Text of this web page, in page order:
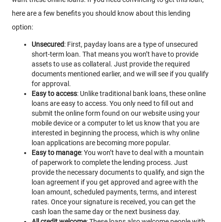
here are a few benefits you should know about this lending
option:
Unsecured: First, payday loans are a type of unsecured
short-term loan. That means you won’t have to provide
assets to use as collateral. Just provide the required
documents mentioned earlier, and we will see if you qualify
for approval.
Easy to access: Unlike traditional bank loans, these online
loans are easy to access. You only need to fill out and
submit the online form found on our website using your
mobile device or a computer to let us know that you are
interested in beginning the process, which is why online
loan applications are becoming more popular.
Easy to manage: You won’t have to deal with a mountain
of paperwork to complete the lending process. Just
provide the necessary documents to qualify, and sign the
loan agreement if you get approved and agree with the
loan amount, scheduled payments, terms, and interest
rates. Once your signature is received, you can get the
cash loan the same day or the next business day.